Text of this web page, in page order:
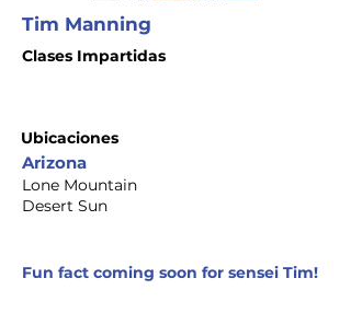
Tim Manning
Clases Impartidas
Ubicaciones
Arizona
Lone Mountain
Desert Sun
Fun fact coming soon for sensei Tim!